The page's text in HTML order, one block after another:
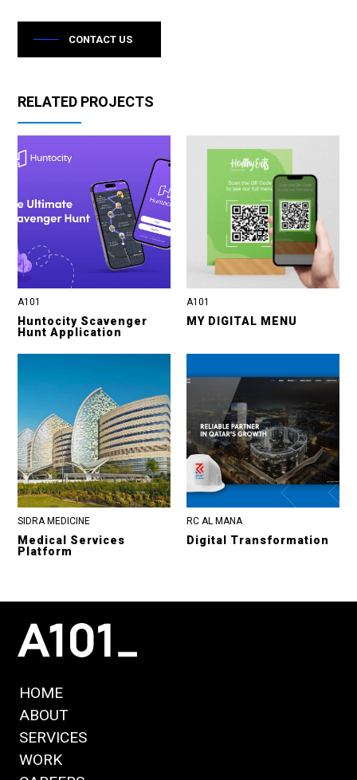
CONTACT US
RELATED PROJECTS
A101
Huntocity Scavenger
Hunt Application
A101
MY DIGITAL MENU
SIDRA MEDICINE
Medical Services
Platform
RC AL MANA
Digital Transformation
HOME
ABOUT
SERVICES
WORK